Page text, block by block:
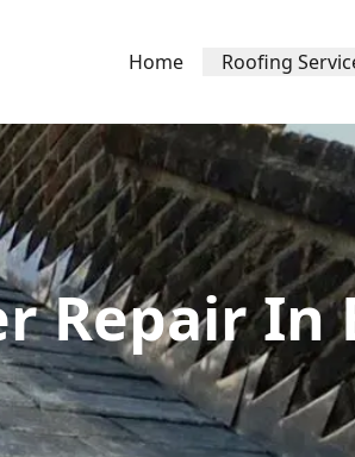
Home Roofing
Repair In